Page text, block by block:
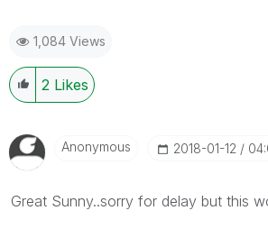
1,084 Views
2 Likes
Anonymous ‎2018-01-12
Great Sunny..sorry for delay but this